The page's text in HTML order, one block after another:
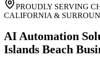
PROUDLY SERVING
CALIFORNIA &
AI Automation
Islands Beach